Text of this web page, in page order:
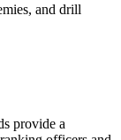
and drill
provide a